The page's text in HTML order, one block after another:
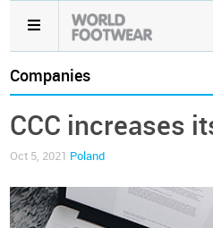
Companies
CCC increases
Oct 5, 2021 Poland